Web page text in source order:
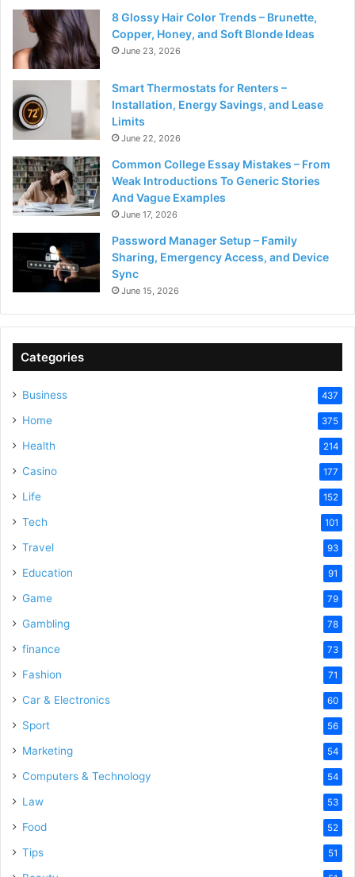
8 Glossy Hair Color Trends – Brunette,
Copper, Honey, and Soft Blonde Ideas
June 23, 2026
Smart Thermostats for Renters –
Installation, Energy Savings, and Lease
Limits
June 22, 2026
Common College Essay Mistakes – From
Weak Introductions To Generic Stories
And Vague Examples
June 17, 2026
Password Manager Setup – Family
Sharing, Emergency Access, and Device
Sync
June 15, 2026
Categories
Business 437
Home 375
Health 214
Casino 177
Life 152
Tech 101
Travel 93
Education 91
Game 79
Gambling 78
finance 73
Fashion 71
Car & Electronics 60
Sport 56
Marketing 54
Computers & Technology 54
Law 53
Food 52
Tips 51